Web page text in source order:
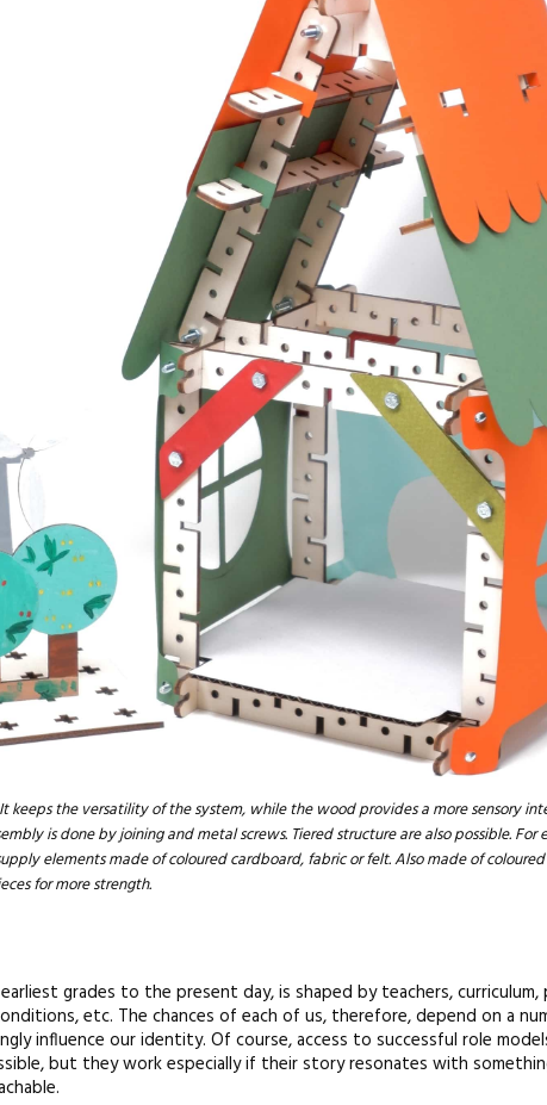
keeps the versatility of the system, while the wood provides a more sensory
is done by joining and metal screws. Tiered structure are also possible. For
elements made of coloured cardboard, fabric or felt. Also made of
for more strength.
grades to the present day, is shaped by teachers, curriculum,
etc. The chances of each of us, therefore, depend on a
influence our identity. Of course, access to successful role
but they work especially if their story resonates with